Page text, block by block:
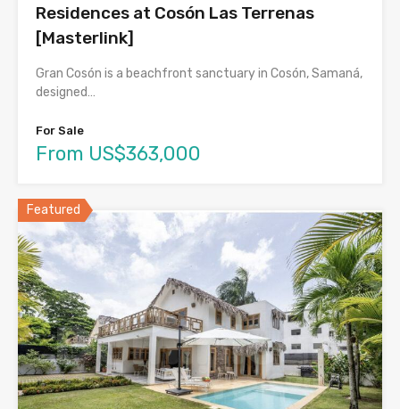
Residences at Cosón Las Terrenas
[Masterlink]
Gran Cosón is a beachfront sanctuary in Cosón, Samaná,
designed…
For Sale
From US$363,000
Featured